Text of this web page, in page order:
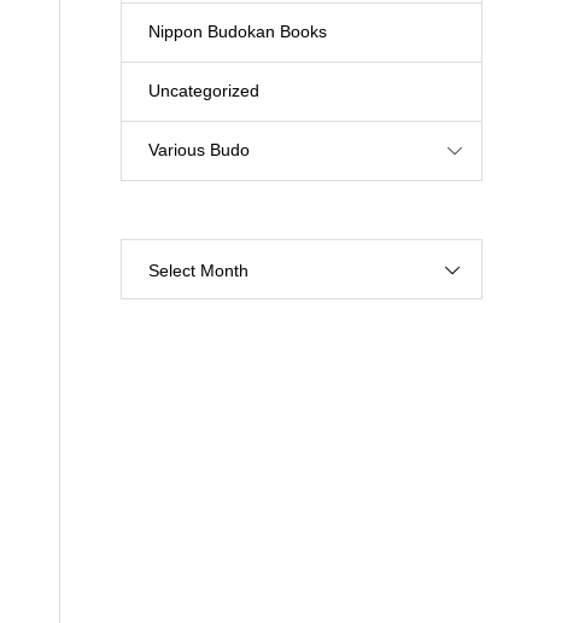
Nippon Budokan Books
Uncategorized
Various Budo
Select Month